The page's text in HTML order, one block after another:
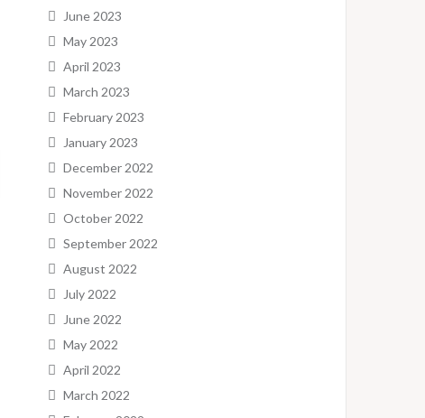
June 2023
May 2023
April 2023
March 2023
February 2023
January 2023
December 2022
November 2022
October 2022
September 2022
August 2022
July 2022
June 2022
May 2022
April 2022
March 2022